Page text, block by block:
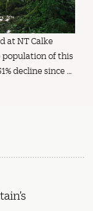
at NT Calke
population of this
decline since …